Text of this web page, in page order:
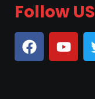
Follow US